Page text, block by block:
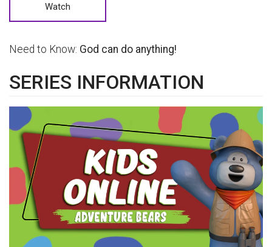
Watch
Need to Know: God can do anything!
SERIES INFORMATION